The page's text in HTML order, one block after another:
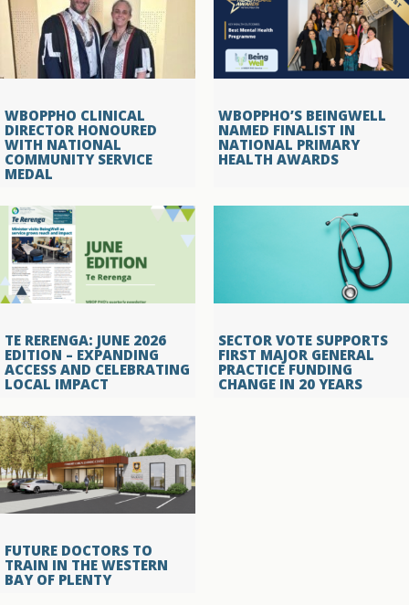
WBOPPHO CLINICAL
DIRECTOR HONOURED
WITH NATIONAL
COMMUNITY SERVICE
MEDAL
WBOPPHO’S BEINGWELL
NAMED FINALIST IN
NATIONAL PRIMARY
HEALTH AWARDS
TE RERENGA: JUNE 2026
EDITION – EXPANDING
ACCESS AND CELEBRATING
LOCAL IMPACT
SECTOR VOTE SUPPORTS
FIRST MAJOR GENERAL
PRACTICE FUNDING
CHANGE IN 20 YEARS
FUTURE DOCTORS TO
TRAIN IN THE WESTERN
BAY OF PLENTY